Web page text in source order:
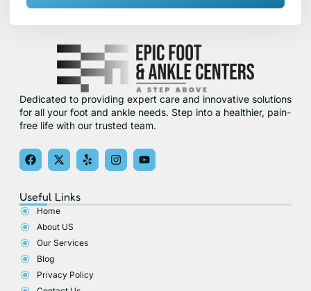
Dedicated to providing expert care and innovative solutions
for all your foot and ankle needs. Step into a healthier, pain-
free life with our trusted team.
F
a
b
o
X
-
i
t
e
r
Y
e
I
n
Y
o
Useful Links
Home
About US
Our Services
Blog
Privacy Policy